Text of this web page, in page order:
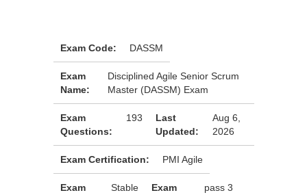
Exam Code: DASSM
Exam
Name:
Disciplined Agile Senior Scrum
Master (DASSM) Exam
Exam
Questions:
193
Last
Updated:
Aug 6,
2026
Exam Certification: PMI Agile
Exam
Stable
Exam
pass 3